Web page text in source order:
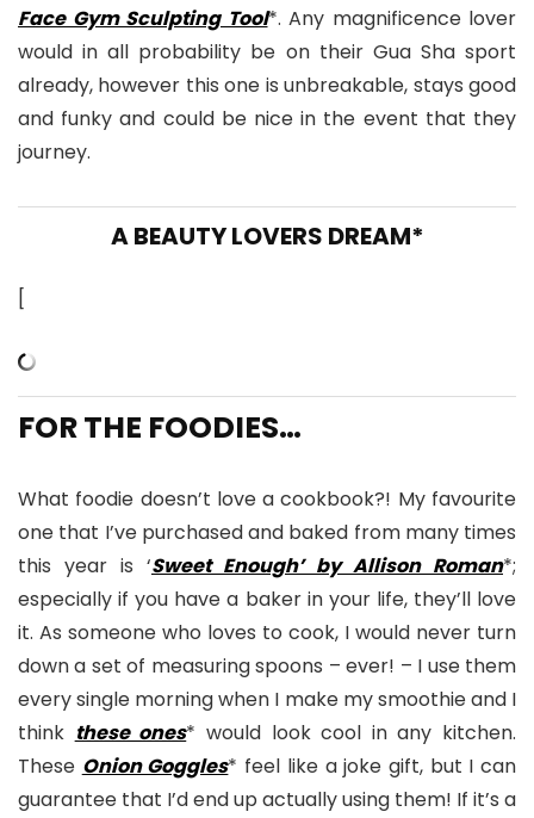
Face Gym Sculpting Tool*. Any magnificence lover
would in all probability be on their Gua Sha sport
already, however this one is unbreakable, stays good
and funky and could be nice in the event that they
journey.
A BEAUTY LOVERS DREAM*
[
FOR THE FOODIES…
What foodie doesn’t love a cookbook?! My favourite
one that I’ve purchased and baked from many times
this year is ‘Sweet Enough’ by Allison Roman*;
especially if you have a baker in your life, they’ll love
it. As someone who loves to cook, I would never turn
down a set of measuring spoons – ever! – I use them
every single morning when I make my smoothie and I
think these ones* would look cool in any kitchen.
These Onion Goggles* feel like a joke gift, but I can
guarantee that I’d end up actually using them! If it’s a